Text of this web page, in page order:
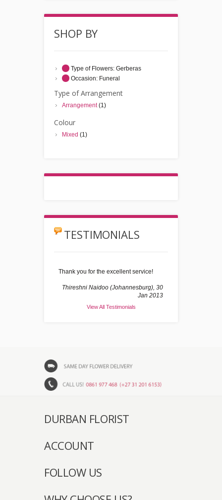
SHOP BY
Type of Flowers: Gerberas
Occasion: Funeral
Type of Arrangement
Arrangement(1)
Colour
Mixed (1)
TESTIMONIALS
Thank you for the excellent service!
Thireshni Naidoo (Johannesburg), 30
Jan 2013
View All Testimonials
DURBAN FLORIST
ACCOUNT
FOLLOW US